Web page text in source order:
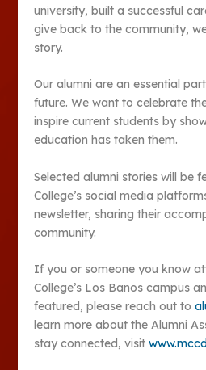
university, built a successful
give back to the community,
story.
Our alumni are an essential
future. We want to celebrate
inspire current students by
education has taken them.
Selected alumni stories will be
College’s social media
newsletter, sharing their
community.
If you or someone you know
College’s Los Banos campus
featured, please reach out to
learn more about the Alumni
stay connected, visit